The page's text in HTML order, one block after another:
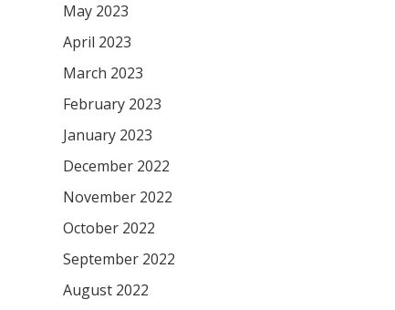
May 2023
April 2023
March 2023
February 2023
January 2023
December 2022
November 2022
October 2022
September 2022
August 2022